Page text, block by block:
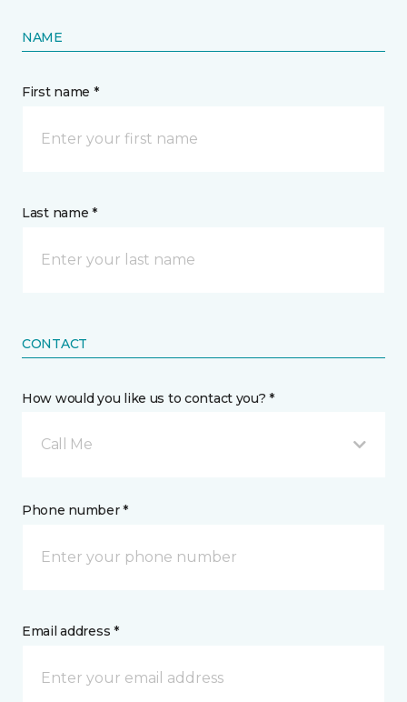
NAME
First name *
Last name *
CONTACT
How would you like us to contact you? *
Call Me
Phone number *
Email address *